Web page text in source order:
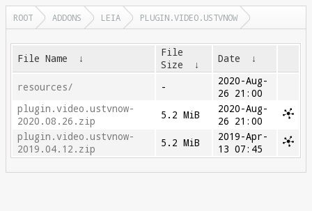
ROOT ADDONS LEIA PLUGIN.VIDEO.USTVNOW
File Name ↓
File
Size
↓ Date ↓
resources/ -
2020-Aug-
26 21:00
plugin.video.ustvnow-
2020.08.26.zip
5.2 MiB
2020-Aug-
26 21:00
plugin.video.ustvnow-
2019.04.12.zip
5.2 MiB
2019-Apr-
13 07:45